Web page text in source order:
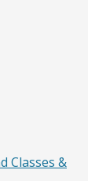
Classes &